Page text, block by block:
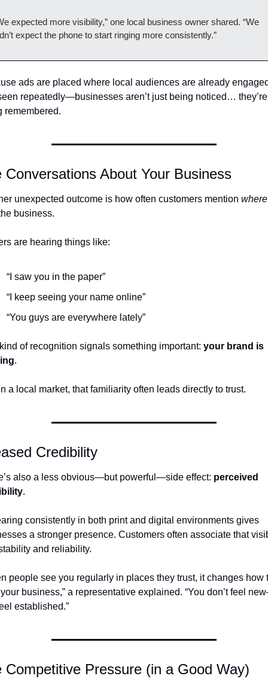
expected more visibility,” one local business owner shared. “We
expect the phone to start ringing more consistently.”
ads are placed where local audiences are already
repeatedly—businesses aren’t just being noticed… they’re
remembered.
Conversations About Your Business
unexpected outcome is how often customers mention where
business.
are hearing things like:
“I saw you in the paper”
“I keep seeing your name online”
“You guys are everywhere lately”
of recognition signals something important: your brand is
.
a local market, that familiarity often leads directly to trust.
Credibility
also a less obvious—but powerful—side effect: perceived
.
consistently in both print and digital environments gives
a stronger presence. Customers often associate that
and reliability.
people see you regularly in places they trust, it changes how
business,” a representative explained. “You don’t feel
established.”
Competitive Pressure (in a Good Way)